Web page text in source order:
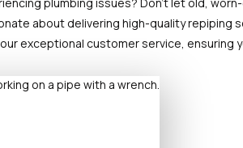
about delivering high-quality repiping
exceptional customer service, ensuring